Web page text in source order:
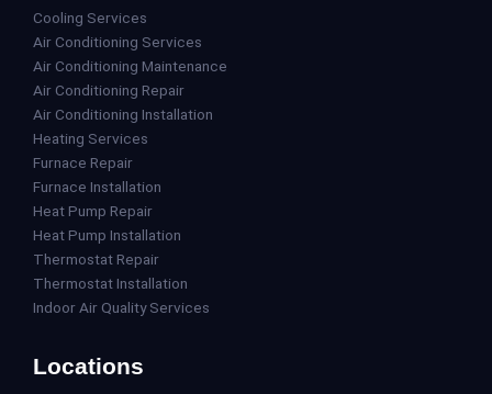
Cooling Services
Air Conditioning Services
Air Conditioning Maintenance
Air Conditioning Repair
Air Conditioning Installation
Heating Services
Furnace Repair
Furnace Installation
Heat Pump Repair
Heat Pump Installation
Thermostat Repair
Thermostat Installation
Indoor Air Quality Services
Locations